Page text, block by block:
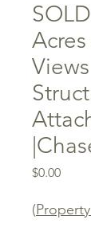
$0.00Price
(